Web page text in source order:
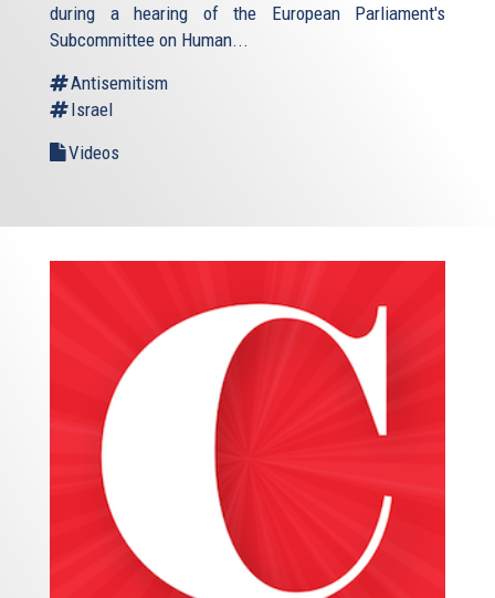
during a hearing of the European Parliament's
Subcommittee on Human...
Antisemitism
Israel
Videos